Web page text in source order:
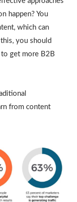
happen? You
which can
you should
get more B2B
from content